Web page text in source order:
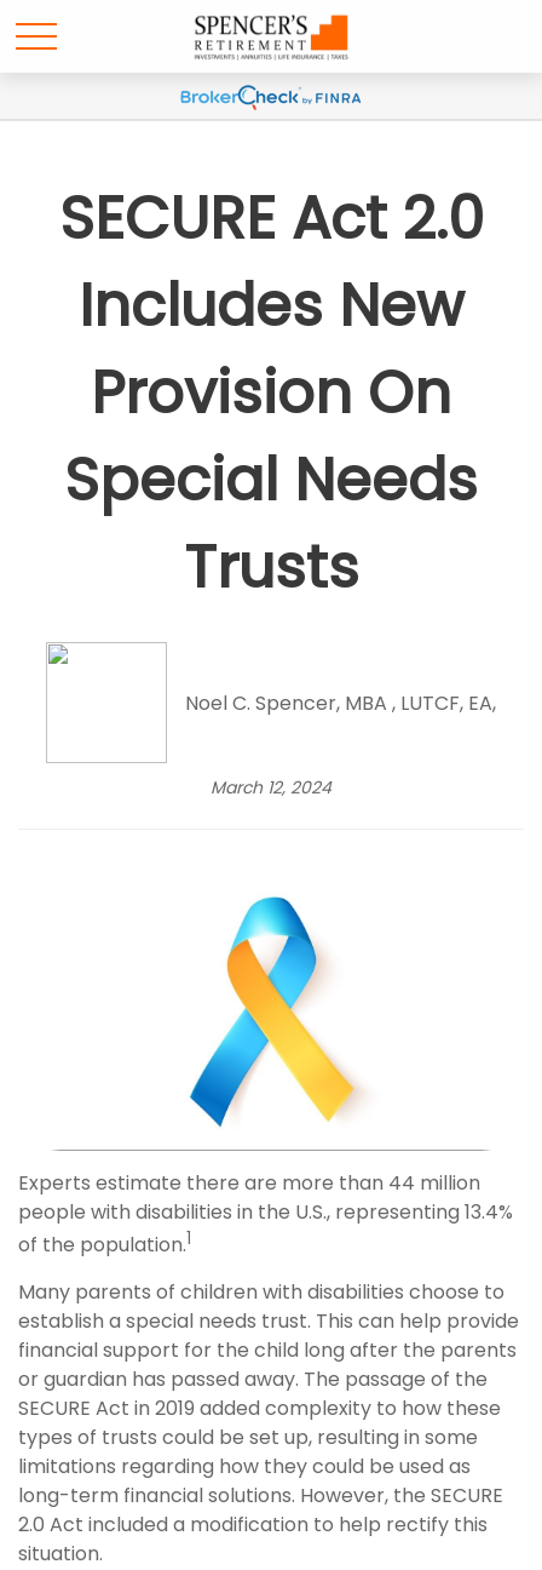
SECURE Act 2.0
Includes New
Provision On
Special Needs
Trusts
Noel C. Spencer, MBA , LUTCF, EA,
March 12, 2024
Experts estimate there are more than 44 million
people with disabilities in the U.S., representing 13.4%
of the population.1
Many parents of children with disabilities choose to
establish a special needs trust. This can help provide
financial support for the child long after the parents
or guardian has passed away. The passage of the
SECURE Act in 2019 added complexity to how these
types of trusts could be set up, resulting in some
limitations regarding how they could be used as
long-term financial solutions. However, the SECURE
2.0 Act included a modification to help rectify this
situation.